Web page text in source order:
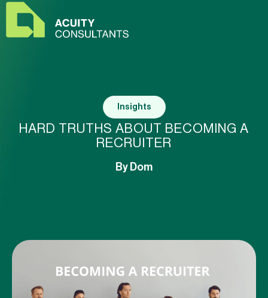
Insights
HARD TRUTHS ABOUT BECOMING A
RECRUITER
By Dom